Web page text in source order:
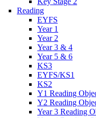
Reading
EYFS
Year 1
Year 2
Year 3 & 4
Year 5 & 6
KS3
EYFS/KS1
KS2
Y1 Reading
Y2 Reading
Year 3 Reading